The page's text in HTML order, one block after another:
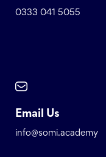
0333 041 5055
Email Us
info@somi.academy